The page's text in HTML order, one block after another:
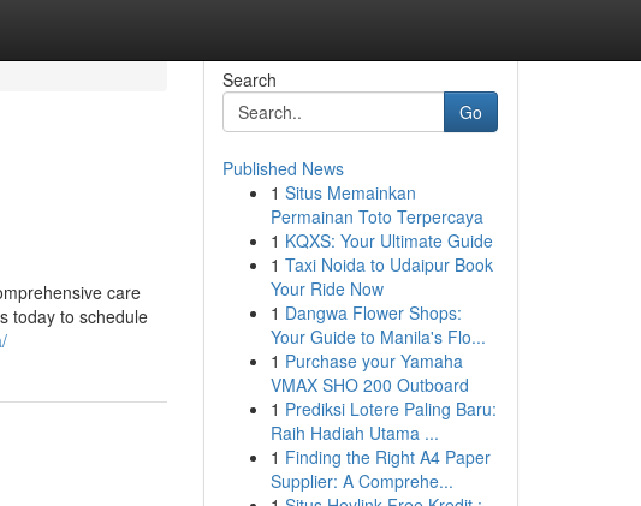
care
today to schedule
Search
Go
Published News
1 Situs Memainkan
Permainan Toto Terpercaya
1 KQXS: Your Ultimate Guide
1 Taxi Noida to Udaipur Book
Your Ride Now
1 Dangwa Flower Shops:
Your Guide to Manila's Flo...
1 Purchase your Yamaha
VMAX SHO 200 Outboard
1 Prediksi Lotere Paling Baru:
Raih Hadiah Utama ...
1 Finding the Right A4 Paper
Supplier: A Comprehe...